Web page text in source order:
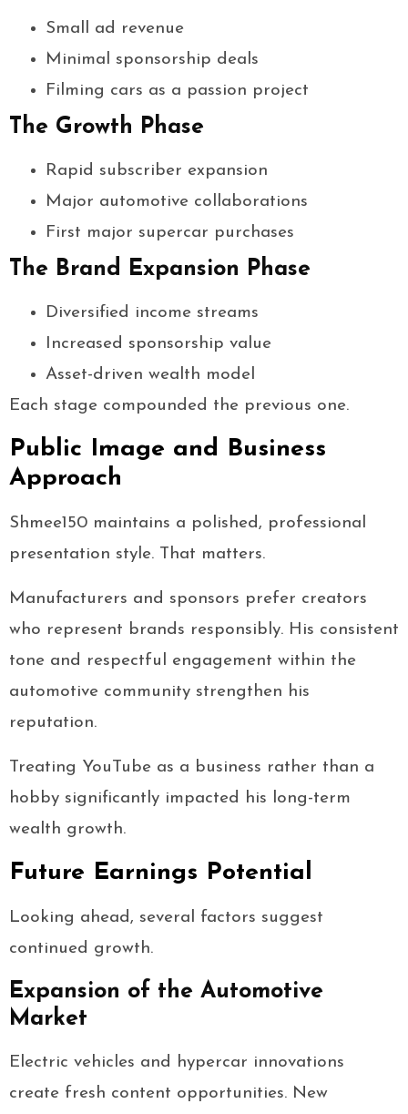
Small ad revenue
Minimal sponsorship deals
Filming cars as a passion project
The Growth Phase
Rapid subscriber expansion
Major automotive collaborations
First major supercar purchases
The Brand Expansion Phase
Diversified income streams
Increased sponsorship value
Asset-driven wealth model
Each stage compounded the previous one.
Public Image and Business
Approach
Shmee150 maintains a polished, professional
presentation style. That matters.
Manufacturers and sponsors prefer creators
who represent brands responsibly. His consistent
tone and respectful engagement within the
automotive community strengthen his
reputation.
Treating YouTube as a business rather than a
hobby significantly impacted his long-term
wealth growth.
Future Earnings Potential
Looking ahead, several factors suggest
continued growth.
Expansion of the Automotive
Market
Electric vehicles and hypercar innovations
create fresh content opportunities. New